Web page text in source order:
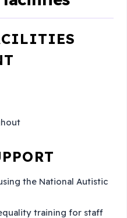
the National Autistic
training for staff